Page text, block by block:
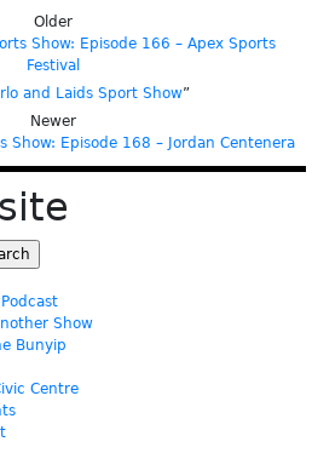
Older
Show: Episode 166 – Apex Sports
Festival
and Laids Sport Show”
Newer
Show: Episode 168 – Jordan Centenera
Show
Bunyip
Centre